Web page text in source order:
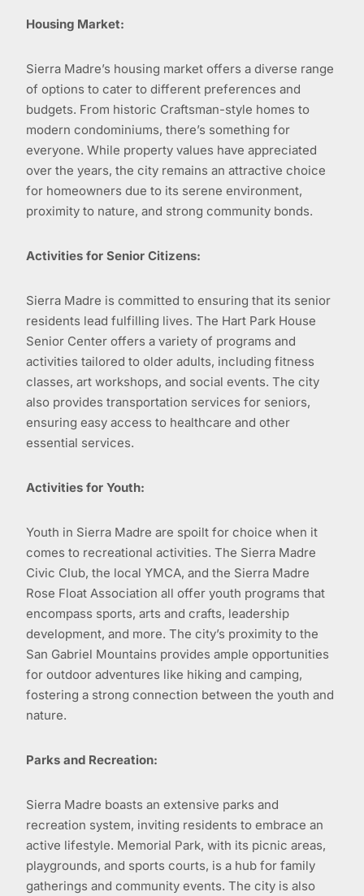
Housing Market:
Sierra Madre’s housing market offers a diverse range
of options to cater to different preferences and
budgets. From historic Craftsman-style homes to
modern condominiums, there’s something for
everyone. While property values have appreciated
over the years, the city remains an attractive choice
for homeowners due to its serene environment,
proximity to nature, and strong community bonds.
Activities for Senior Citizens:
Sierra Madre is committed to ensuring that its senior
residents lead fulfilling lives. The Hart Park House
Senior Center offers a variety of programs and
activities tailored to older adults, including fitness
classes, art workshops, and social events. The city
also provides transportation services for seniors,
ensuring easy access to healthcare and other
essential services.
Activities for Youth:
Youth in Sierra Madre are spoilt for choice when it
comes to recreational activities. The Sierra Madre
Civic Club, the local YMCA, and the Sierra Madre
Rose Float Association all offer youth programs that
encompass sports, arts and crafts, leadership
development, and more. The city’s proximity to the
San Gabriel Mountains provides ample opportunities
for outdoor adventures like hiking and camping,
fostering a strong connection between the youth and
nature.
Parks and Recreation:
Sierra Madre boasts an extensive parks and
recreation system, inviting residents to embrace an
active lifestyle. Memorial Park, with its picnic areas,
playgrounds, and sports courts, is a hub for family
gatherings and community events. The city is also